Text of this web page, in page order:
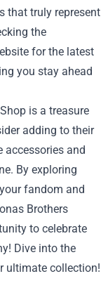
that truly represent
the
for the latest
you stay ahead
is a treasure
adding to their
accessories and
By exploring
fandom and
Brothers
to celebrate
Dive into the
ultimate collection!